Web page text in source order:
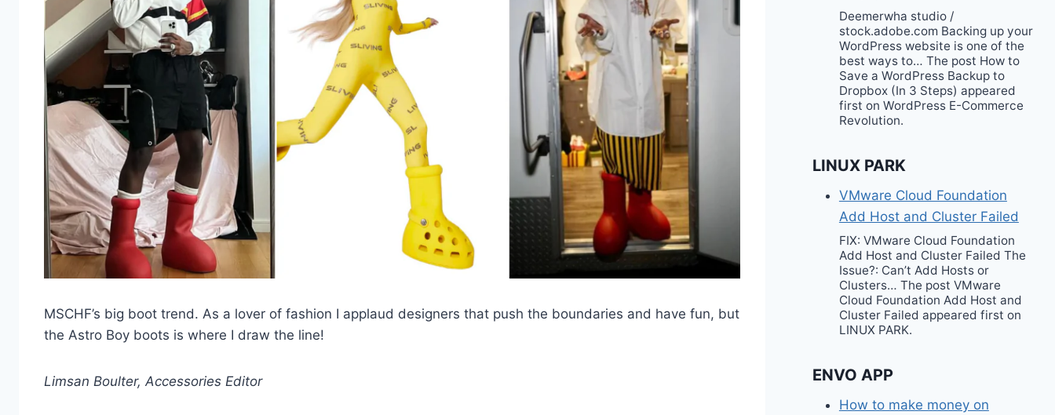
MSCHF’s big boot trend. As a lover of fashion I applaud designers that push the boundaries and have fun, but
the Astro Boy boots is where I draw the line!
Limsan Boulter, Accessories Editor
Deemerwha studio /
stock.adobe.com Backing up your
WordPress website is one of the
best ways to… The post How to
Save a WordPress Backup to
Dropbox (In 3 Steps) appeared
first on WordPress E-Commerce
Revolution.
LINUX PARK
VMware Cloud Foundation
Add Host and Cluster Failed
FIX: VMware Cloud Foundation
Add Host and Cluster Failed The
Issue?: Can’t Add Hosts or
Clusters… The post VMware
Cloud Foundation Add Host and
Cluster Failed appeared first on
LINUX PARK.
ENVO APP
How to make money on